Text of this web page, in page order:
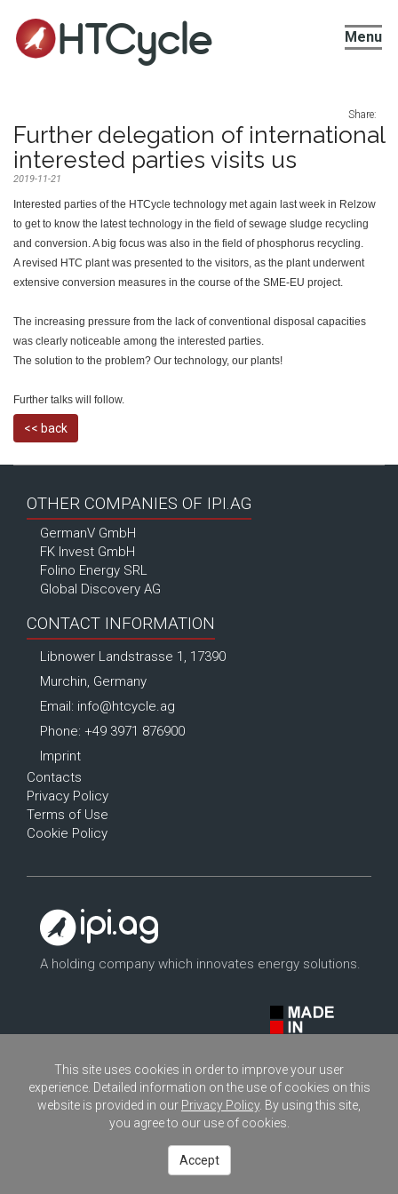
HTCycle Menu
Share:
Further delegation of international
interested parties visits us
2019-11-21
Interested parties of the HTCycle technology met again last week in Relzow
to get to know the latest technology in the field of sewage sludge recycling
and conversion. A big focus was also in the field of phosphorus recycling.
A revised HTC plant was presented to the visitors, as the plant underwent
extensive conversion measures in the course of the SME-EU project.
The increasing pressure from the lack of conventional disposal capacities
was clearly noticeable among the interested parties.
The solution to the problem? Our technology, our plants!
Further talks will follow.
<< back
OTHER COMPANIES OF IPI.AG
GermanV GmbH
FK Invest GmbH
Folino Energy SRL
Global Discovery AG
CONTACT INFORMATION
Libnower Landstrasse 1, 17390
Murchin, Germany
Email: info@htcycle.ag
Phone: +49 3971 876900
Imprint
Contacts
Privacy Policy
Terms of Use
Cookie Policy
A holding company which innovates energy solutions.
Copyright © 2026ipi.ag- All rights reserved.
This site uses cookies in order to improve your user
experience. Detailed information on the use of cookies on this
website is provided in our Privacy Policy. By using this site,
you agree to our use of cookies.
Accept